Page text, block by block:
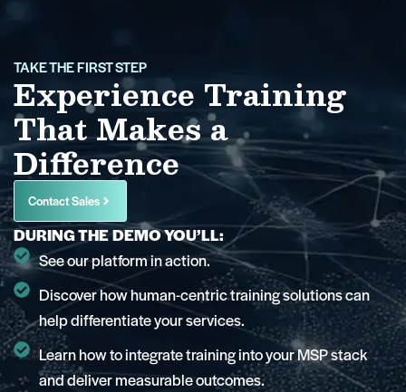
TAKE THE FIRST STEP
Experience Training
That Makes a
Difference
Contact Sales
DURING THE DEMO YOU’LL:
See our platform in action.
Discover how human-centric training solutions can
help differentiate your services.
Learn how to integrate training into your MSP stack
and deliver measurable outcomes.